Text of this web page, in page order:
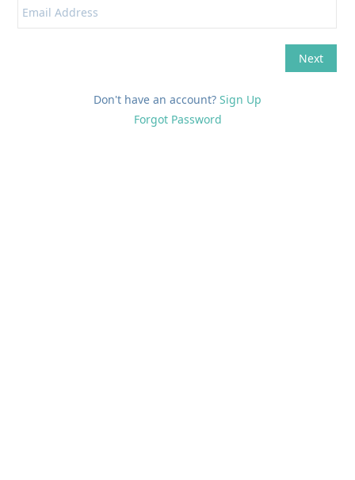
Don't have an account? Sign Up
Forgot Password